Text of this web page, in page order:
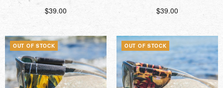
$39.00
$39.00
OUT OF STOCK OUT OF STOCK